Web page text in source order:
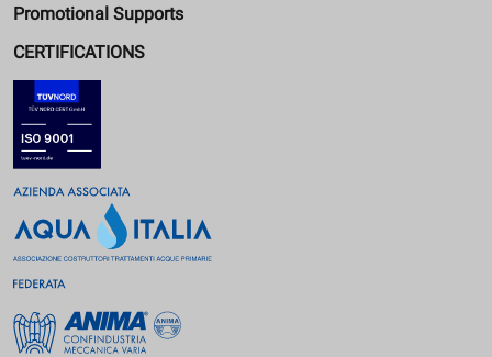
Promotional Supports
CERTIFICATIONS